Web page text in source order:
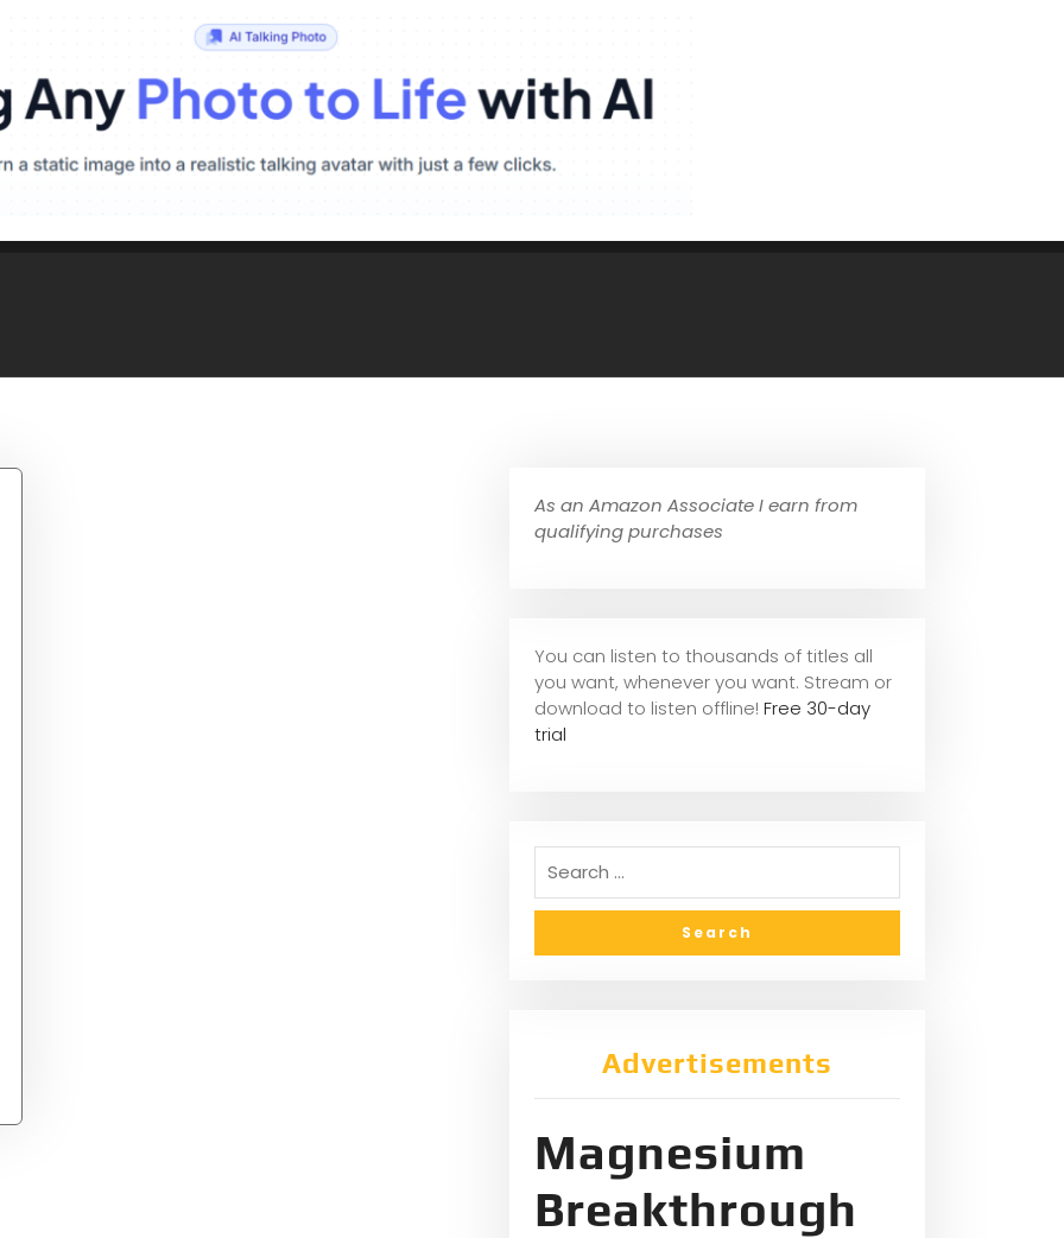
As an Amazon Associate I earn from
qualifying purchases
You can listen to thousands of titles all
you want, whenever you want. Stream or
download to listen offline! Free 30-day
trial
Advertisements
Magnesium
Breakthrough